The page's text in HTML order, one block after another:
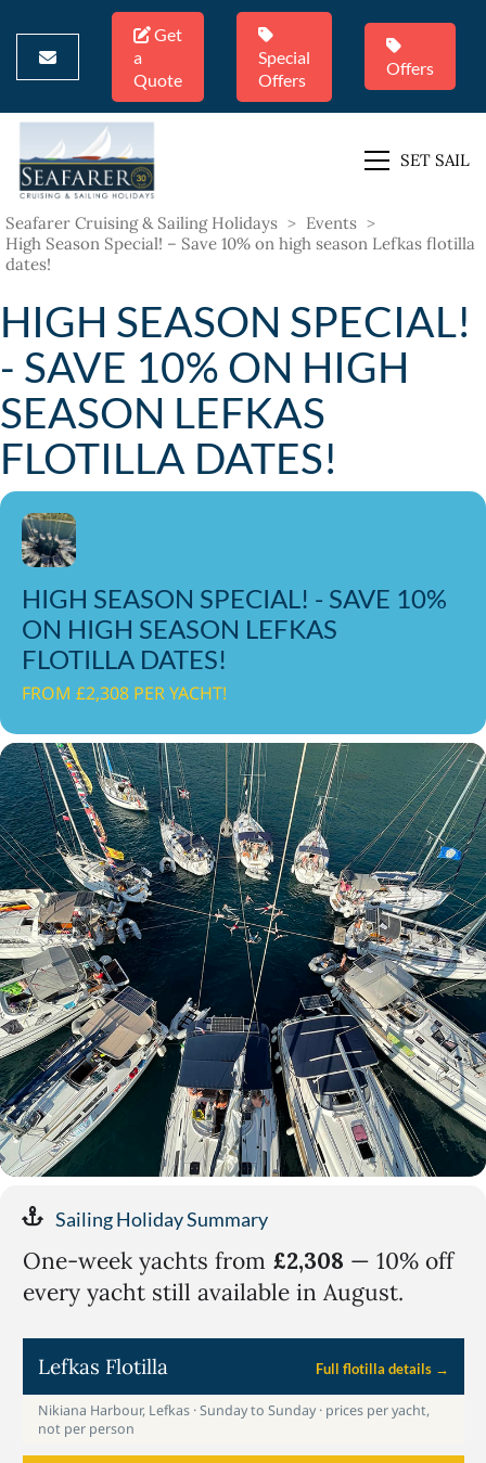
Get
a
Quote
Special
Offers
Offers
SET SAIL
Seafarer Cruising & Sailing Holidays > Events >
High Season Special! – Save 10% on high season Lefkas flotilla
dates!
HIGH SEASON SPECIAL!
- SAVE 10% ON HIGH
SEASON LEFKAS
FLOTILLA DATES!
HIGH SEASON SPECIAL! - SAVE 10%
ON HIGH SEASON LEFKAS
FLOTILLA DATES!
FROM £2,308 PER YACHT!
Sailing Holiday Summary
One-week yachts from £2,308 — 10% off
every yacht still available in August.
Lefkas Flotilla Full flotilla details →
Nikiana Harbour, Lefkas · Sunday to Sunday · prices per yacht,
not per person